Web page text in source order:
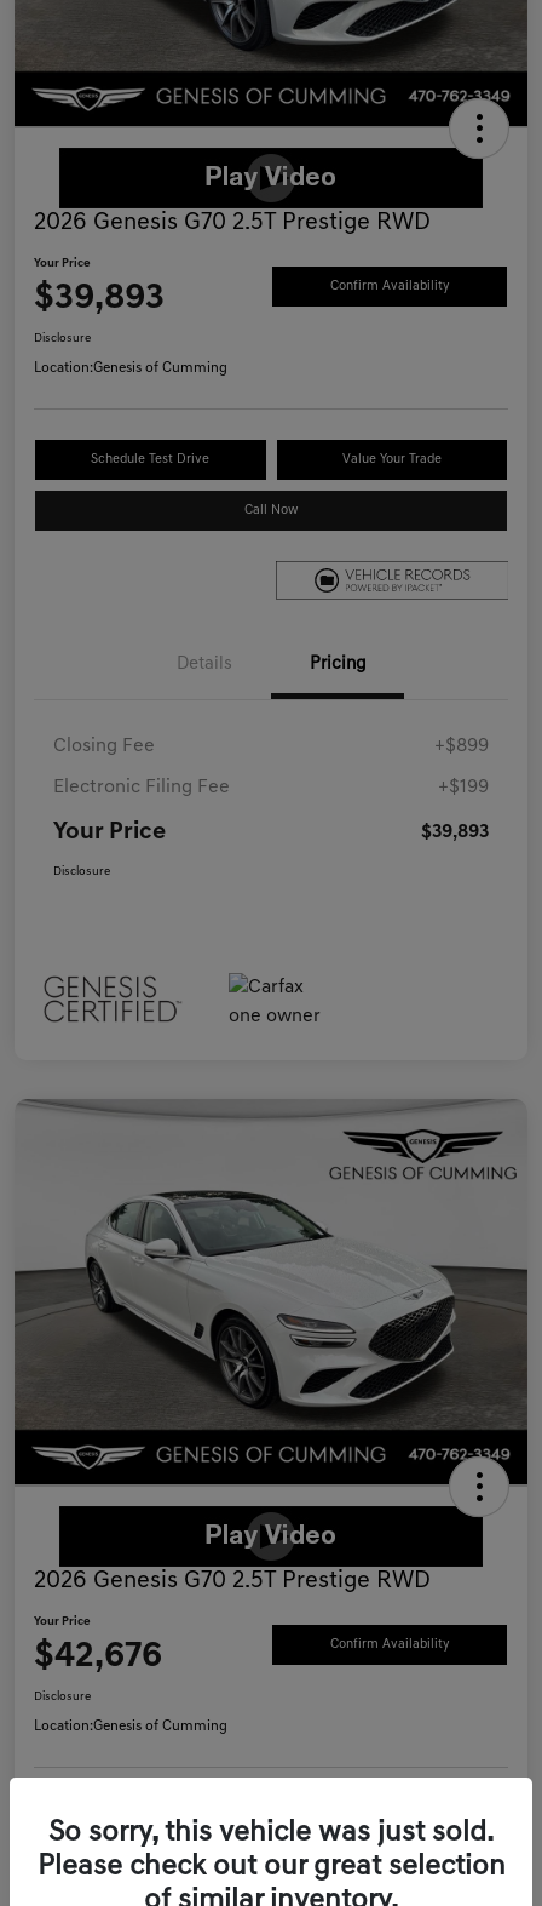
2026 Genesis G70 2.5T Prestige RWD
Your Price
$39,893 Confirm Availability
Disclosure
Location:Genesis of Cumming
Schedule Test Drive Value Your Trade
Call Now
Details Pricing
Closing Fee +$899
Electronic Filing Fee +$199
Your Price $39,893
Disclosure
2026 Genesis G70 2.5T Prestige RWD
Your Price
$42,676 Confirm Availability
Disclosure
Location:Genesis of Cumming
Schedule Test Drive Value Your Trade
Call Now
So sorry, this vehicle was just sold.
Please check out our great selection